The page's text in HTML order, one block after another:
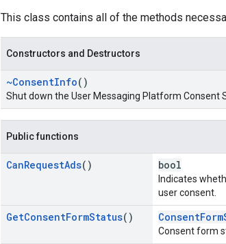
This class contains all of the methods
Constructors and Destructors
~ConsentInfo()
Shut down the User Messaging Platform Consent
Public functions
CanRequestAds() bool
Indicates
user consent.
GetConsentFormStatus()
Consent form